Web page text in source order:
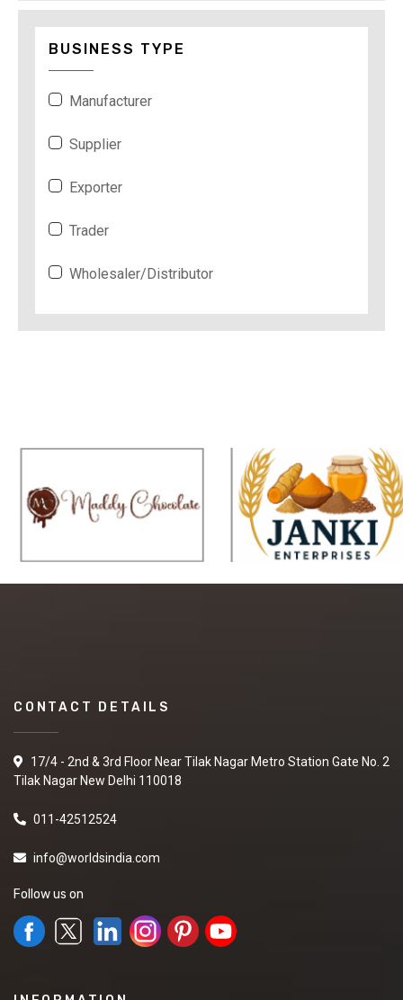
BUSINESS TYPE
Manufacturer
Supplier
Exporter
Trader
Wholesaler/Distributor
CONTACT DETAILS
17/4 - 2nd & 3rd Floor Near Tilak Nagar Metro Station Gate No. 2
Tilak Nagar New Delhi 110018
011-42512524
info@worldsindia.com
Follow us on